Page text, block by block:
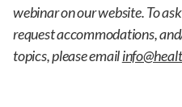
webinar on our website. To
request accommodations,
topics, please email